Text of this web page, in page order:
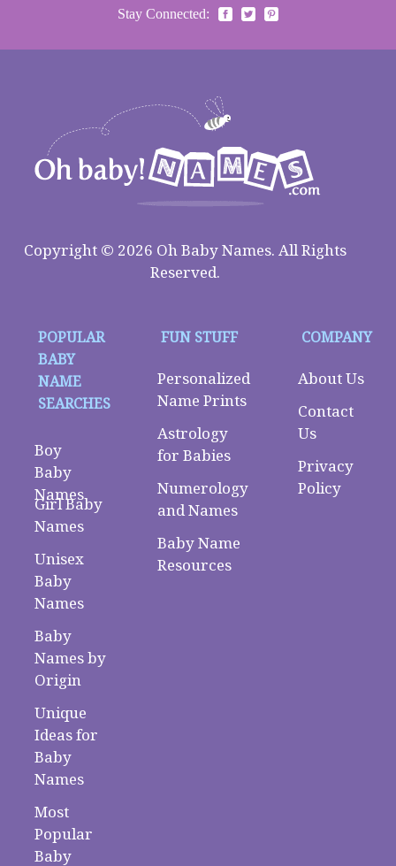
Stay Connected:
Copyright © 2026 Oh Baby Names. All Rights
Reserved.
POPULAR
BABY
NAME
SEARCHES
Boy
Baby
Names
Girl Baby
Names
Unisex
Baby
Names
Baby
Names by
Origin
Unique
Ideas for
Baby
Names
Most
Popular
Baby
FUN STUFF
Personalized
Name Prints
Astrology
for Babies
Numerology
and Names
Baby Name
Resources
COMPANY
About Us
Contact
Us
Privacy
Policy